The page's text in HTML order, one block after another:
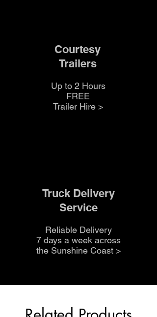
Courtesy
Trailers
Up to 2 Hours
FREE
Trailer Hire >
Truck Delivery
Service
Reliable Delivery
7 days a week across
the Sunshine Coast>